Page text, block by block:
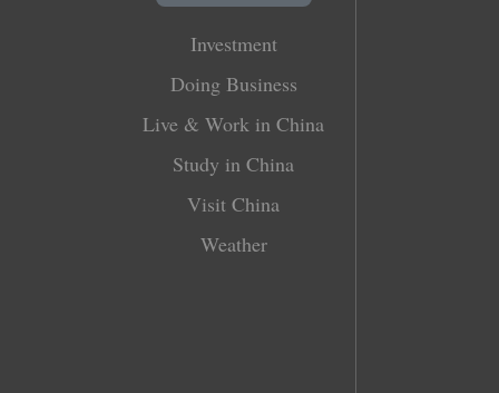
Investment
Doing Business
Live & Work in China
Study in China
Visit China
Weather